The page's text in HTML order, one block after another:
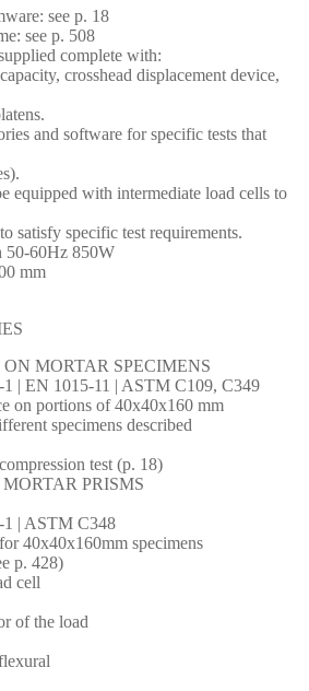
see p. 18
see p. 508
complete with:
crosshead displacement device,
and software for specific tests that
equipped with intermediate load cells to
satisfy specific test requirements.
50-60Hz 850W
mm
MORTAR SPECIMENS
| EN 1015-11 | ASTM C109, C349
on portions of 40x40x160 mm
specimens described
test (p. 18)
PRISMS
| ASTM C348
40x40x160mm specimens
p. 428)
cell
of the load